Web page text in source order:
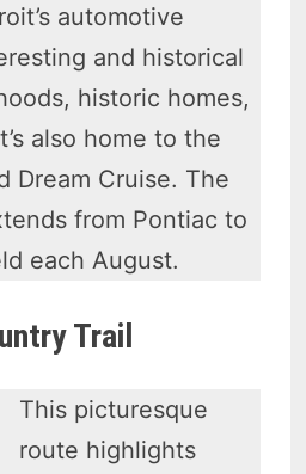
automotive
and historical
historic homes,
also home to the
Dream Cruise. The
from Pontiac to
each August.
Trail
This picturesque
route highlights